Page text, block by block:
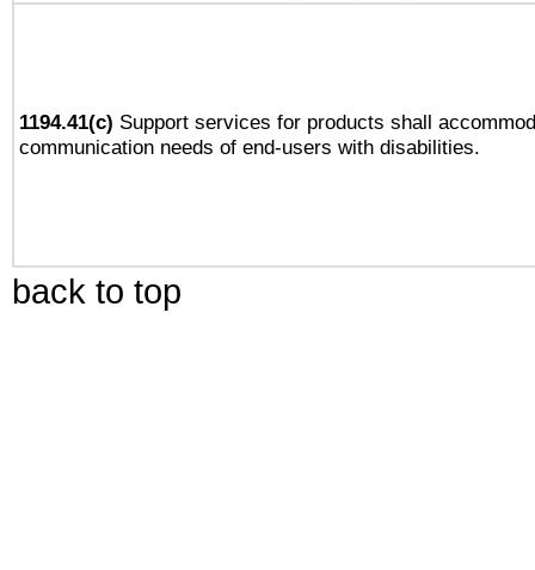
1194.41(c) Support services for products shall
communication needs of end-users with disabilities.
back to top